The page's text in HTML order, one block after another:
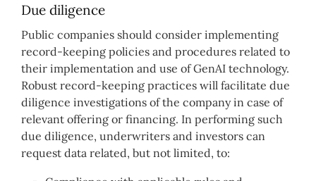
Due diligence
Public companies should consider implementing
record-keeping policies and procedures related to
their implementation and use of GenAI technology.
Robust record-keeping practices will facilitate due
diligence investigations of the company in case of
relevant offering or financing. In performing such
due diligence, underwriters and investors can
request data related, but not limited, to: